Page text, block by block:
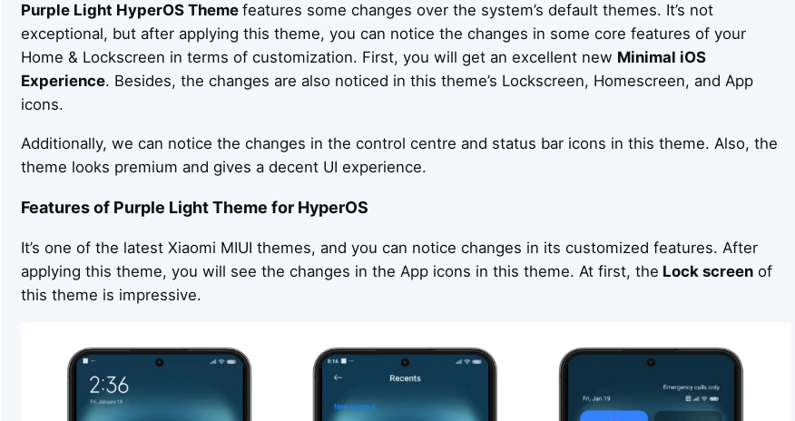
Purple Light HyperOS Theme features some changes over the system’s default themes. It’s not
exceptional, but after applying this theme, you can notice the changes in some core features of your
Home & Lockscreen in terms of customization. First, you will get an excellent new Minimal iOS
Experience. Besides, the changes are also noticed in this theme’s Lockscreen, Homescreen, and App
icons.
Additionally, we can notice the changes in the control centre and status bar icons in this theme. Also, the
theme looks premium and gives a decent UI experience.
Features of Purple LightTheme for HyperOS
It’s one of the latest Xiaomi MIUI themes, and you can notice changes in its customized features. After
applying this theme, you will see the changes in the App icons in this theme. At first, the Lock screenof
this theme is impressive.